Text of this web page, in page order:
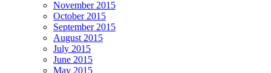
November 2015
October 2015
September 2015
August 2015
July 2015
June 2015
May 2015